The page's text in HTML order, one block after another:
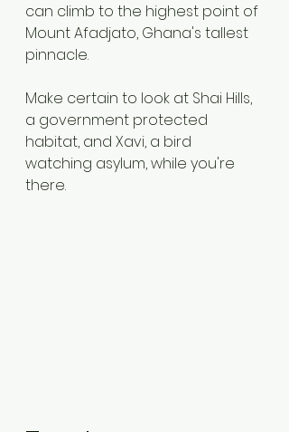
can climb to the highest point of
Mount Afadjato, Ghana's tallest
pinnacle.
Make certain to look at Shai Hills,
a government protected
habitat, and Xavi, a bird
watching asylum, while you're
there.